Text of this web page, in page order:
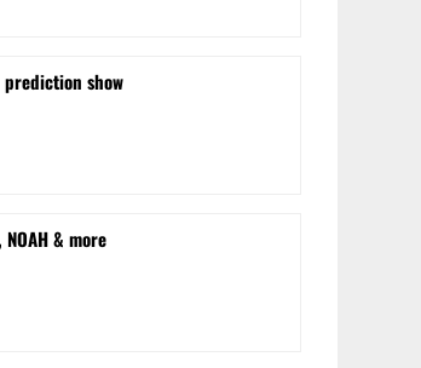
prediction show
& more